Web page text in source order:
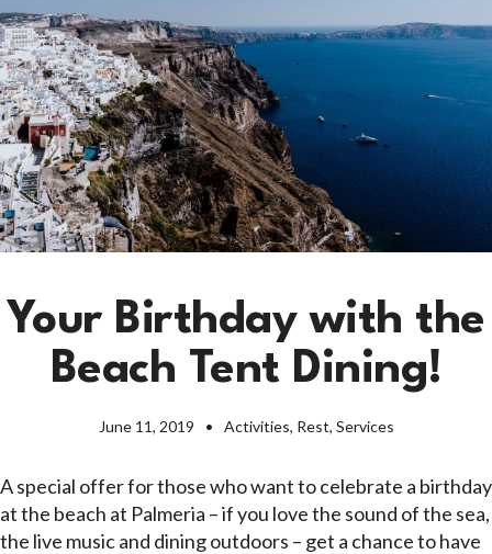
Your Birthday with the
Beach Tent Dining!
June 11, 2019 Activities, Rest, Services
A special offer for those who want to celebrate a birthday
at the beach at Palmeria – if you love the sound of the sea,
the live music and dining outdoors – get a chance to have